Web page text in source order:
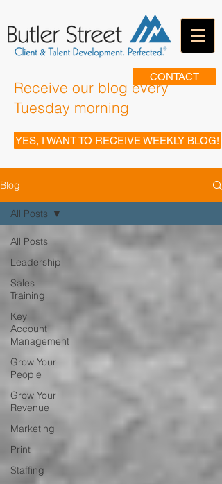
CONTACT
Receive our blog every
Tuesday morning
YES, I WANT TO RECEIVE WEEKLY BLOG!
Blog
All Posts
Leadership
Sales
Training
Key
Account
Management
Grow Your
People
Grow Your
Revenue
Marketing
Print
Staffing
All Posts